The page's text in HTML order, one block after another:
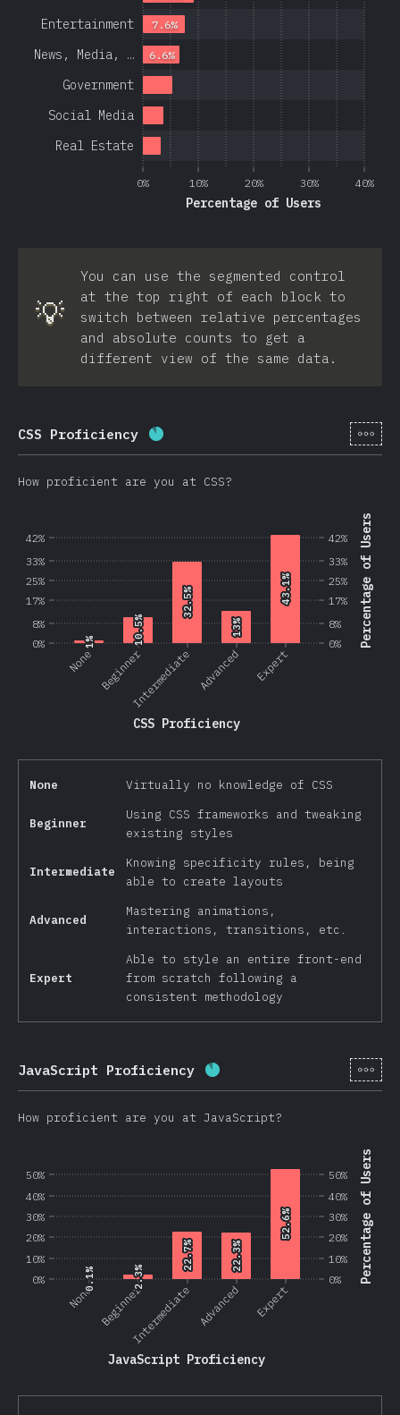
0% 10% 20% 30% 40%
Percentage of Users
Real Estate
Social Media
Government
News, Media, …
Entertainment
6.6%
7.6%
💡
You can use the segmented control
at the top right of each block to
switch between relative percentages
and absolute counts to get a
different view of the same data.
CSS Proficiency Completion percentage: 87.5% (
[en-
How proficient are you at CSS?
0%
8%
17%
25%
33%
42% Percentage of Users
None BeginnerIntermediate Advanced Expert
CSS Proficiency
0%
8%
17%
25%
33%
42%
1%
1% 10.5%
10.5%
32.5%
32.5%
13%
13%
43.1%
43.1%
None Virtually no knowledge of CSS
Beginner
Using CSS frameworks and tweaking
existing styles
Intermediate
Knowing specificity rules, being
able to create layouts
Advanced
Mastering animations,
interactions, transitions, etc.
Expert
Able to style an entire front-end
from scratch following a
consistent methodology
JavaScript Proficiency Completion percentage:[en-
How proficient are you at JavaScript?
0%
10%
20%
30%
40%
50% Percentage of Users
None BeginnerIntermediate Advanced Expert
JavaScript Proficiency
0%
10%
20%
30%
40%
50%
0.1%
0.1% 2.3%
2.3%
22.7%
22.7% 22.3%
22.3%
52.6%
52.6%